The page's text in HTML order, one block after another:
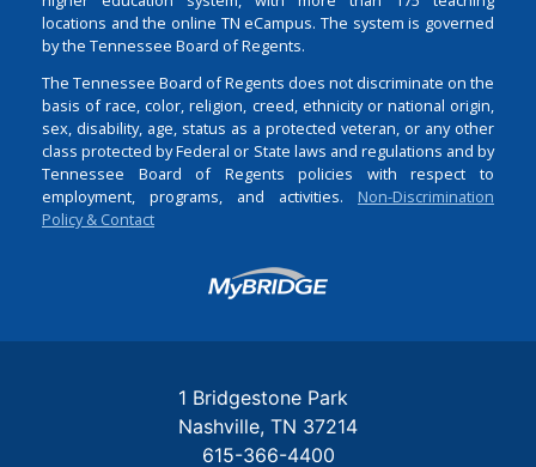
locations and the online TN eCampus. The system is governed
by the Tennessee Board of Regents.
The Tennessee Board of Regents does not discriminate on the
basis of race, color, religion, creed, ethnicity or national origin,
sex, disability, age, status as a protected veteran, or any other
class protected by Federal or State laws and regulations and by
Tennessee Board of Regents policies with respect to
employment, programs, and activities. Non-Discrimination
Policy & Contact
Login
1 Bridgestone Park
Nashville TN 37214
615-366-4400